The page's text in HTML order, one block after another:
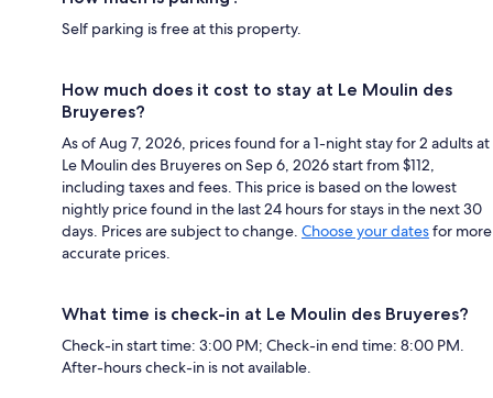
Self parking is free at this property.
How much does it cost to stay at Le Moulin des
Bruyeres?
As of Aug 7, 2026, prices found for a 1-night stay for 2 adults at
Le Moulin des Bruyeres on Sep 6, 2026 start from $112,
including taxes and fees. This price is based on the lowest
nightly price found in the last 24 hours for stays in the next 30
days. Prices are subject to change. Choose your datesfor more
accurate prices.
What time is check-in at Le Moulin des Bruyeres?
Check-in start time: 3:00 PM; Check-in end time: 8:00 PM.
After-hours check-in is not available.